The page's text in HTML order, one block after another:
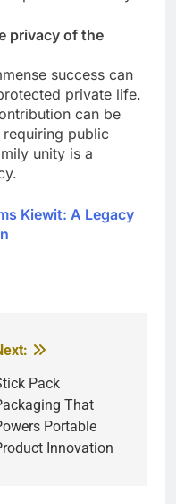
privacy of the
success can
private life.
can be
public
unity is a
Kiewit: A Legacy
Pack
That
Portable
Innovation